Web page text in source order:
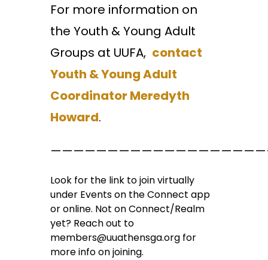
For more information on
the Youth & Young Adult
Groups at UUFA, contact
Youth & Young Adult
Coordinator Meredyth
Howard.
Look for the link to join virtually
under Events on the Connect app
or online. Not on Connect/Realm
yet? Reach out to
members@uuathensga.org for
more info on joining.